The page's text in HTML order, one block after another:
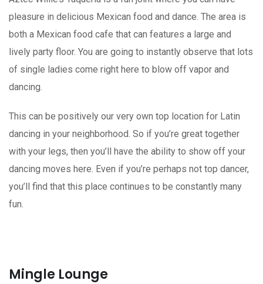
pleasure in delicious Mexican food and dance. The area is
both a Mexican food cafe that can features a large and
lively party floor. You are going to instantly observe that lots
of single ladies come right here to blow off vapor and
dancing.
This can be positively our very own top location for Latin
dancing in your neighborhood. So if you’re great together
with your legs, then you’ll have the ability to show off your
dancing moves here. Even if you’re perhaps not top dancer,
you’ll find that this place continues to be constantly many
fun.
Mingle Lounge